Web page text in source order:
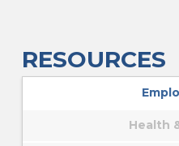
RESOURCES
Health